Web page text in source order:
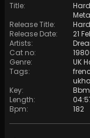
Title:
Release Title:
Release Date:
21
Artists:
Cat no:
Genre:
UK
Tags:
Key:
Bbm
Length:
Bpm: 182